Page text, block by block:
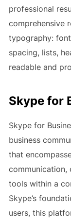
professional
comprehensive
typography:
spacing, lists,
readable and
Skype for
Skype for
business
that
communication,
tools within a
Skype’s
users, this